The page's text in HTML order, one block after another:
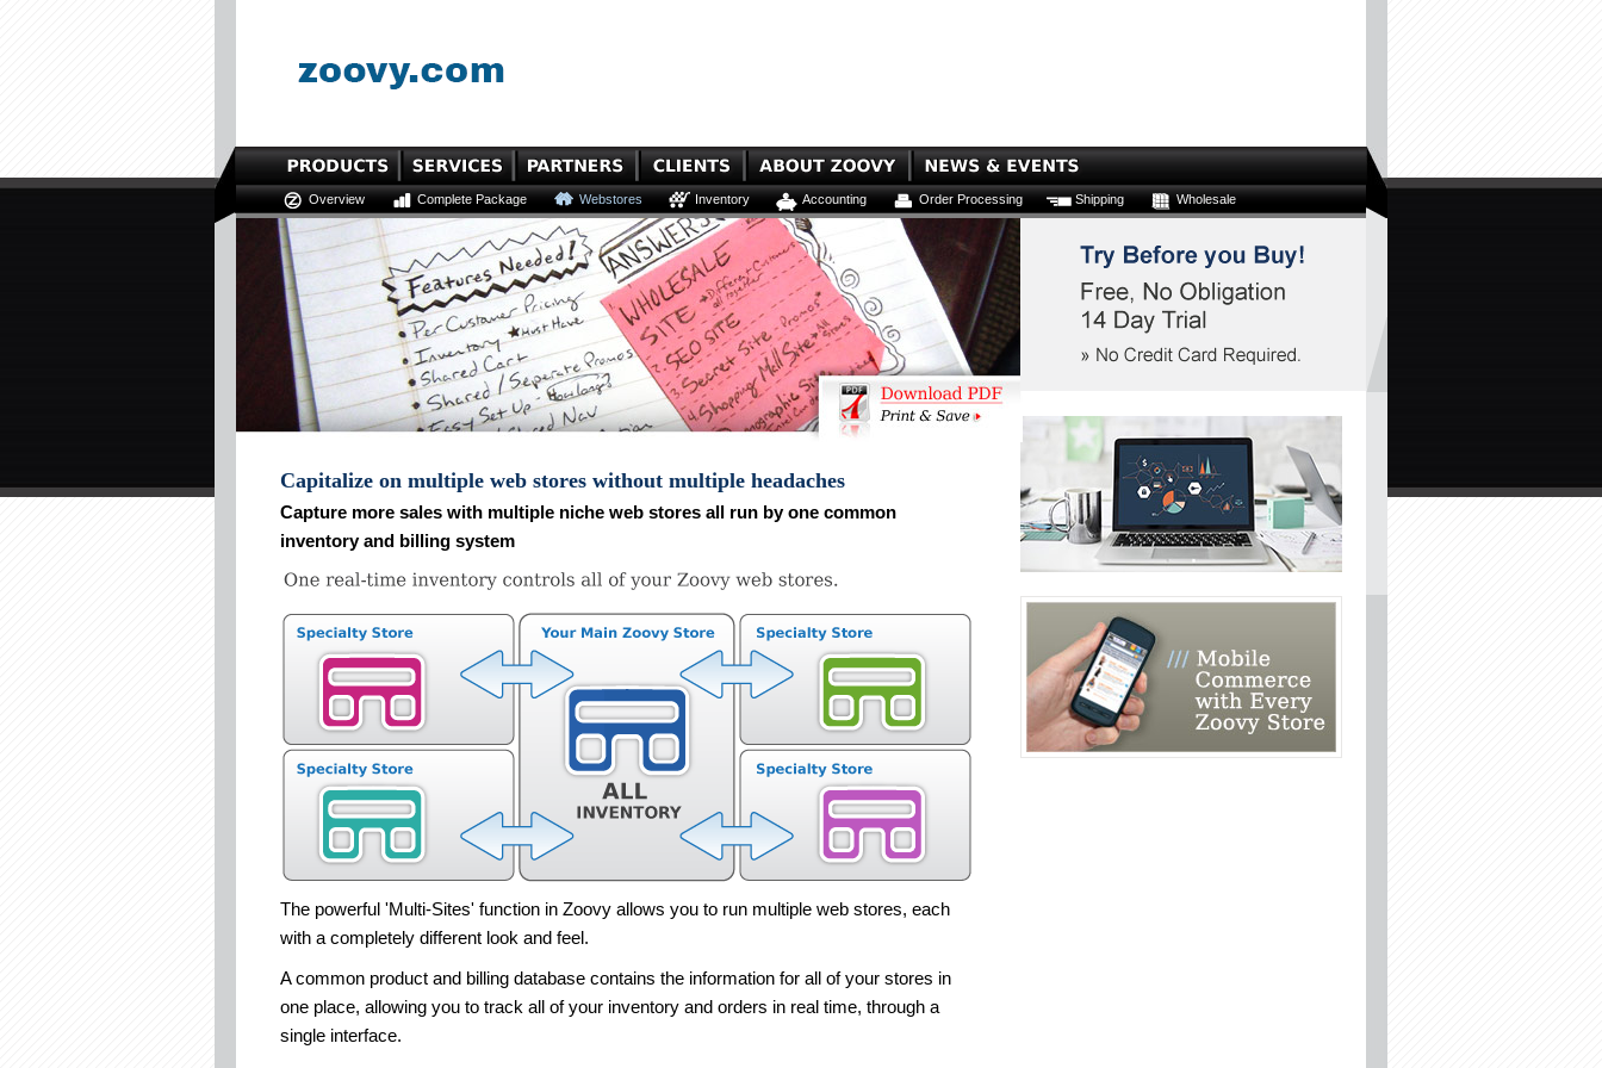
Overview Complete Package Webstores Inventory Accounting Order Processing Shipping Wholesale
Capitalize on multiple web stores without multiple headaches
Capture more sales with multiple niche web stores all run by one common
inventory and billing system
The powerful 'Multi-Sites' function in Zoovy allows you to run multiple web stores, each
with a completely different look and feel.
A common product and billing database contains the information for all of your stores in
one place, allowing you to track all of your inventory and orders in real time, through a
single interface.